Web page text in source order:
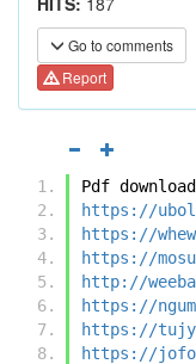
Go to comments
Report
Pdf
https://
https://
https://
http://
https://
https://
https://